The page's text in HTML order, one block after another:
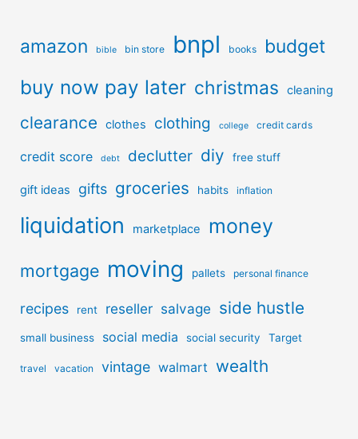
amazon bible bin store bnpl books budget
buy now pay later christmas cleaning
clearance clothes clothing college credit cards
credit score debt declutter diy free stuff
gift ideas gifts groceries habits inflation
liquidation marketplace money
mortgage moving pallets personal finance
recipes rent reseller salvage side hustle
small business social media social security Target
travel vacation vintage walmart wealth